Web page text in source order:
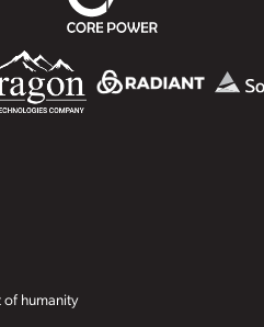
humanity